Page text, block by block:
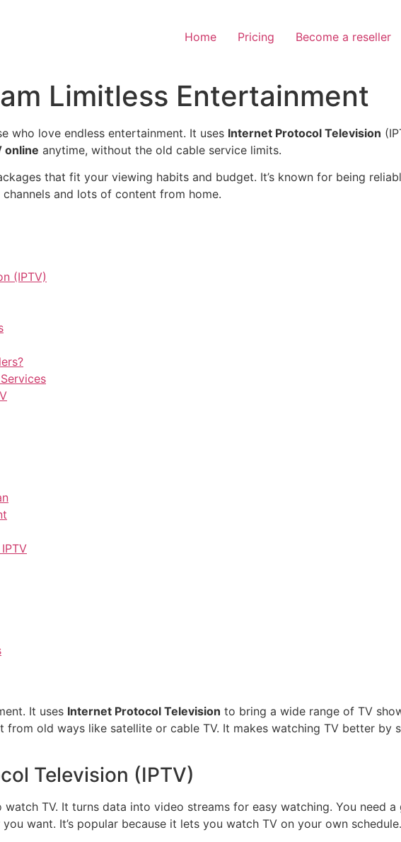
Home Pricing Become a reseller
Limitless Entertainment
who love endless entertainment. It uses Internet Protocol Television
online anytime, without the old cable service limits.
that fit your viewing habits and budget. It’s known for being
and lots of content from home.
(IPTV)
It uses Internet Protocol Television to bring a wide range of TV
old ways like satellite or cable TV. It makes watching TV better by
Television (IPTV)
watch TV. It turns data into video streams for easy watching. You need
want. It’s popular because it lets you watch TV on your own schedule.